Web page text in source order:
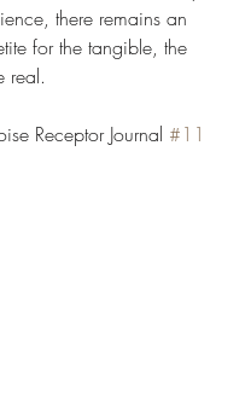
there remains an
for the tangible, the
real.
Receptor Journal #11